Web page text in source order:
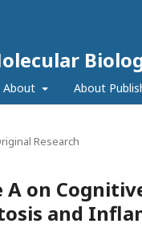
About About
Research
on
and